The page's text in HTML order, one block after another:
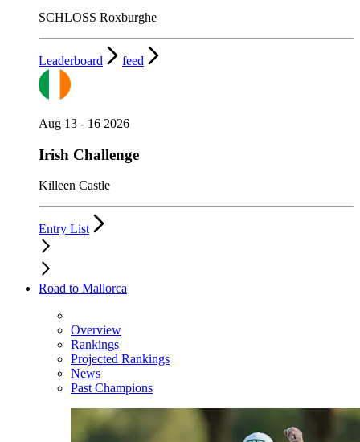
SCHLOSS Roxburghe
Leaderboard feed
Aug 13 - 16 2026
Irish Challenge
Killeen Castle
Entry List
Road to Mallorca
Overview
Rankings
Projected Rankings
News
Past Champions